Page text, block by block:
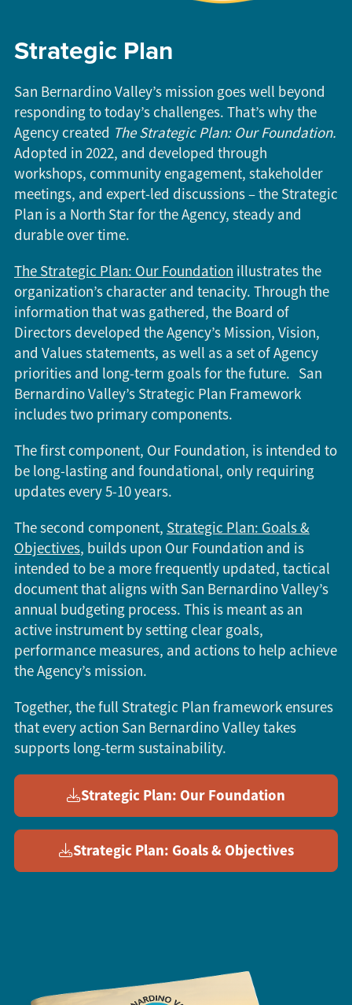
Strategic Plan
San Bernardino Valley’s mission goes well beyond
responding to today’s challenges. That’s why the
Agency created The Strategic Plan: Our Foundation.
Adopted in 2022, and developed through
workshops, community engagement, stakeholder
meetings, and expert-led discussions – the Strategic
Plan is a North Star for the Agency, steady and
durable over time.
The Strategic Plan: Our Foundation illustrates the
organization’s character and tenacity. Through the
information that was gathered, the Board of
Directors developed the Agency’s Mission, Vision,
and Values statements, as well as a set of Agency
priorities and long-term goals for the future. San
Bernardino Valley’s Strategic Plan Framework
includes two primary components.
The first component, Our Foundation, is intended to
be long-lasting and foundational, only requiring
updates every 5-10 years.
The second component, Strategic Plan: Goals &
Objectives, builds upon Our Foundation and is
intended to be a more frequently updated, tactical
document that aligns with San Bernardino Valley’s
annual budgeting process. This is meant as an
active instrument by setting clear goals,
performance measures, and actions to help achieve
the Agency’s mission.
Together, the full Strategic Plan framework ensures
that every action San Bernardino Valley takes
supports long-term sustainability.
Strategic Plan: Our Foundation
Strategic Plan: Goals & Objectives